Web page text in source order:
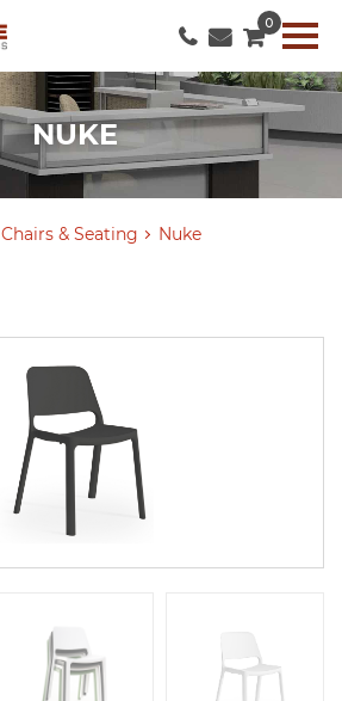
0
NUKE
Chairs & Seating Nuke